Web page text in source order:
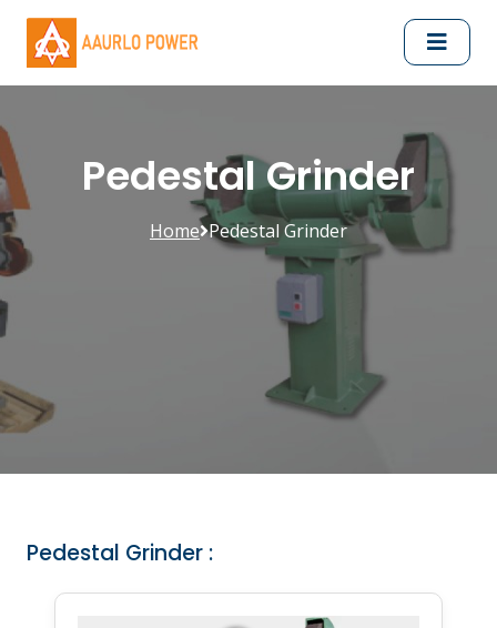
Pedestal Grinder
Home Pedestal Grinder
Pedestal Grinder :